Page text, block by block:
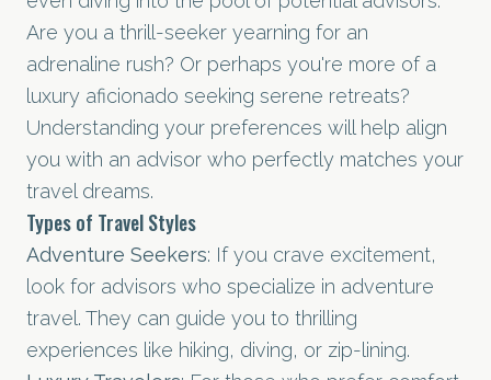
Are you a thrill-seeker yearning for an
adrenaline rush? Or perhaps you're more of a
luxury aficionado seeking serene retreats?
Understanding your preferences will help align
you with an advisor who perfectly matches your
travel dreams.
Types of Travel Styles
Adventure Seekers: If you crave excitement,
look for advisors who specialize in adventure
travel. They can guide you to thrilling
experiences like hiking, diving, or zip-lining.